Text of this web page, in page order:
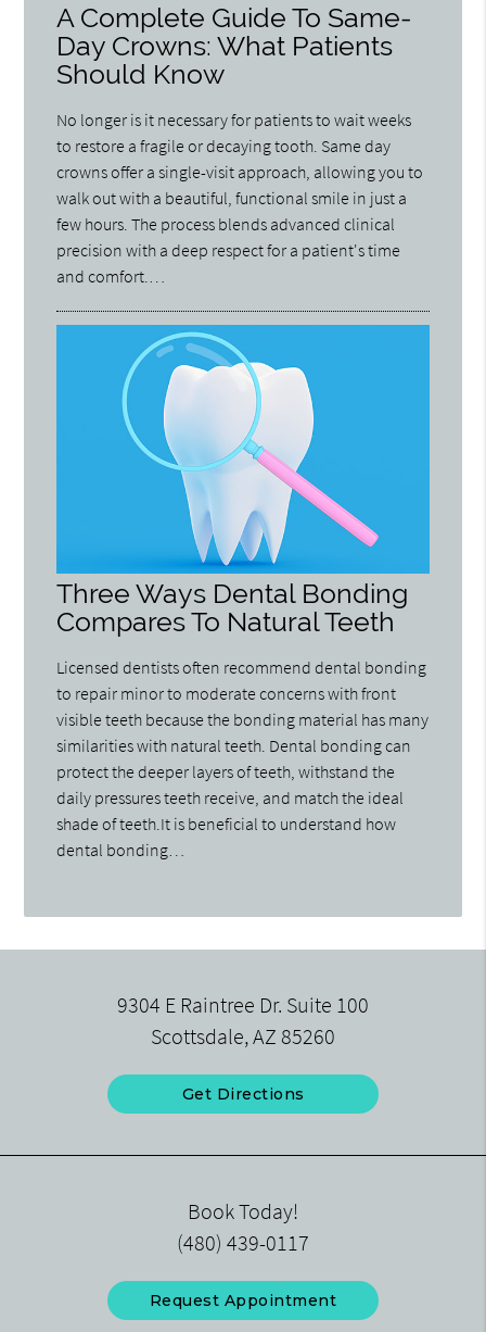
A Complete Guide To Same-
Day Crowns: What Patients
Should Know
No longer is it necessary for patients to wait weeks
to restore a fragile or decaying tooth. Same day
crowns offer a single-visit approach, allowing you to
walk out with a beautiful, functional smile in just a
few hours. The process blends advanced clinical
precision with a deep respect for a patient's time
and comfort.…
Three Ways Dental Bonding
Compares To Natural Teeth
Licensed dentists often recommend dental bonding
to repair minor to moderate concerns with front
visible teeth because the bonding material has many
similarities with natural teeth. Dental bonding can
protect the deeper layers of teeth, withstand the
daily pressures teeth receive, and match the ideal
shade of teeth.It is beneficial to understand how
dental bonding…
9304 E Raintree Dr. Suite 100
Scottsdale, AZ 85260
Get Directions
Book Today!
(480) 439-0117
Request Appointment